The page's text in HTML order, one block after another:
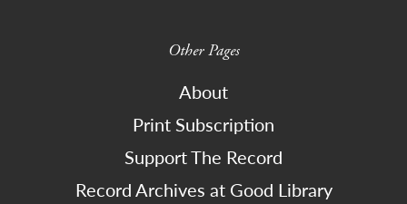
Other Pages
About
Print Subscription
Support The Record
Record Archives at Good Library